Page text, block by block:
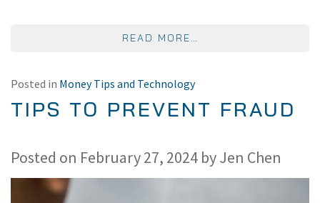
READ MORE…
Posted in Money Tips and Technology
TIPS TO PREVENT FRAUD
Posted on February 27, 2024 byJen Chen